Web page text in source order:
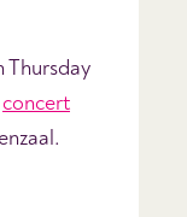
Thursday
concert